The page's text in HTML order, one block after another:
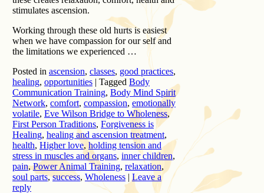
stimulates ascension.
Working through these old hurts is easiest
when we have compassion for our self and
the limitations we experienced …
Posted in ascension, classes, good practices,
healing, opportunities | Tagged Body
Communication Training, Body Mind Spirit
Network, comfort, compassion, emotionally
volatile, Eve Wilson Bridge to Wholeness,
First Person Traditions, Forgiveness is
Healing, healing and ascension treatment,
health, Higher love, holding tension and
stress in muscles and organs, inner children,
pain,Power Animal Training, relaxation,
soul parts,success,Wholeness | Leave a
reply